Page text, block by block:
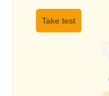
Take test